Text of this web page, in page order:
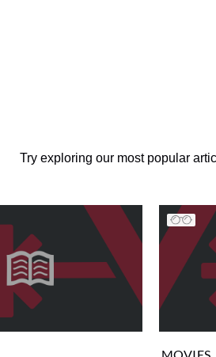
Try exploring our most popular